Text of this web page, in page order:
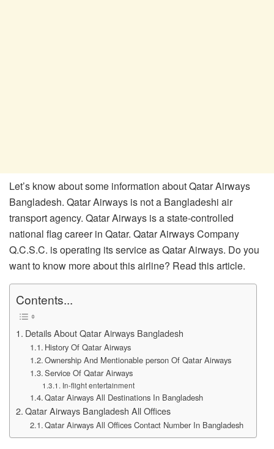
Let’s know about some information about Qatar Airways
Bangladesh. Qatar Airways is not a Bangladeshi air
transport agency. Qatar Airways is a state-controlled
national flag career in Qatar. Qatar Airways Company
Q.C.S.C. is operating its service as Qatar Airways. Do you
want to know more about this airline? Read this article.
Contents...
Details About Qatar Airways Bangladesh
History Of Qatar Airways
Ownership And Mentionable person Of Qatar Airways
Service Of Qatar Airways
In-flight entertainment
Qatar Airways All Destinations In Bangladesh
Qatar Airways Bangladesh All Offices
Qatar Airways All Offices Contact Number In Bangladesh